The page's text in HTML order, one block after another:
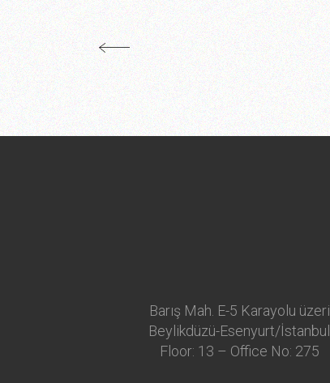
Barış Mah. E-5 Karayolu üzeri
Beylikdüzü-Esenyurt/İstanbul
Floor: 13 – Office No: 275